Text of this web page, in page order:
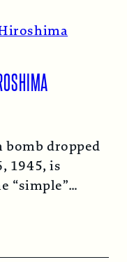
dropped
1945, is
“simple”